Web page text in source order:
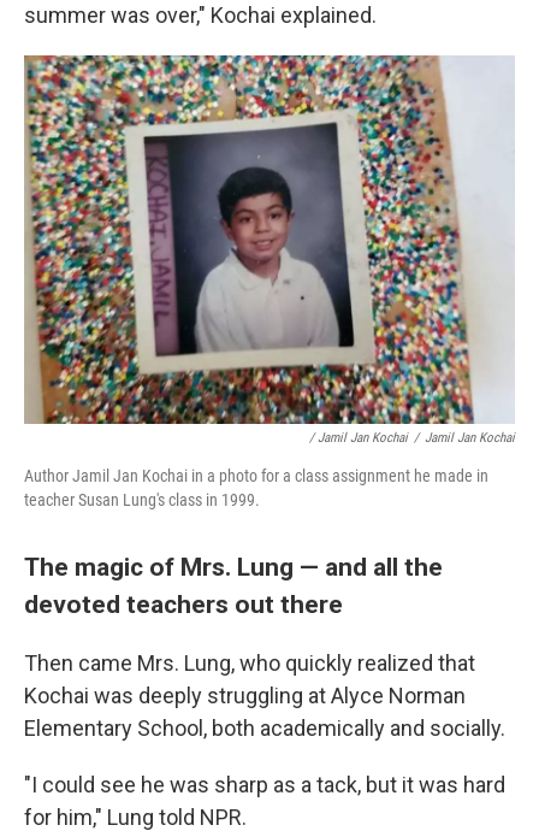
summer was over," Kochai explained.
/ Jamil Jan Kochai / Jamil Jan Kochai
Author Jamil Jan Kochai in a photo for a class assignment he made in
teacher Susan Lung's class in 1999.
The magic of Mrs. Lung — and all the
devoted teachers out there
Then came Mrs. Lung, who quickly realized that
Kochai was deeply struggling at Alyce Norman
Elementary School, both academically and socially.
"I could see he was sharp as a tack, but it was hard
for him," Lung told NPR.